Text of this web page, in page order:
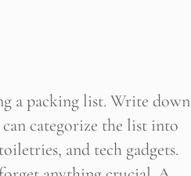
a packing list. Write down
categorize the list into
and tech gadgets.
aracılığıyla alın